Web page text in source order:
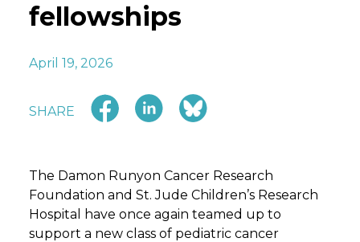
fellowships
April 19, 2026
SHARE
The Damon Runyon Cancer Research
Foundation and St. Jude Children’s Research
Hospital have once again teamed up to
support a new class of pediatric cancer